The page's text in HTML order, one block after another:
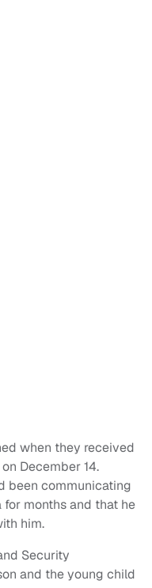
when they received
December 14.
been communicating
months and that he
him.
Security
and the young child